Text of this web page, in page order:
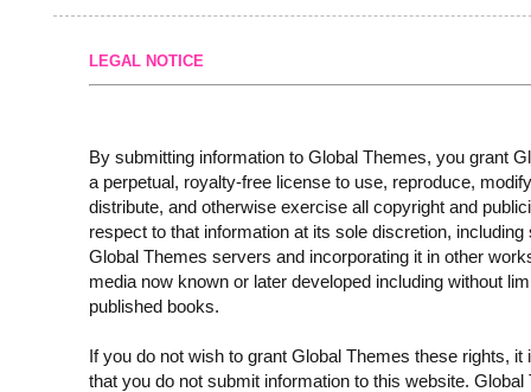
LEGAL NOTICE
By submitting information to Global Themes, you grant
a perpetual, royalty-free license to use, reproduce,
distribute, and otherwise exercise all copyright and
respect to that information at its sole discretion, including
Global Themes servers and incorporating it in other
media now known or later developed including without
published books.
If you do not wish to grant Global Themes these rights, it
that you do not submit information to this website. Global